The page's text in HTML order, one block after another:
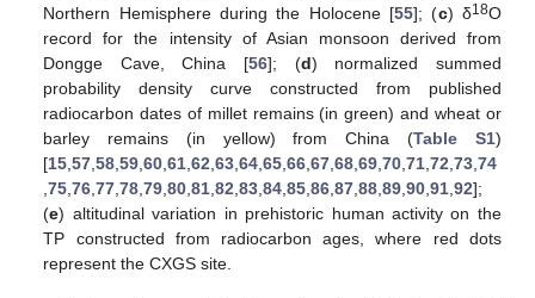
Northern Hemisphere during the Holocene [55]; (c) δ18O
record for the intensity of Asian monsoon derived from
Dongge Cave, China [56]; (d) normalized summed
probability density curve constructed from published
radiocarbon dates of millet remains (in green) and wheat or
barley remains (in yellow) from China (Table S1)
[15 ,57 ,58 ,59 ,60 ,61 ,62 ,63 ,64 ,65 ,66 ,67 ,68 ,69 ,70 ,71 ,72 ,73 ,74
,75 ,76 ,77 ,78 ,79 ,80 ,81 ,82 ,83 ,84 ,85 ,86 ,87 ,88 ,89 ,90 ,91 ,92];
(e) altitudinal variation in prehistoric human activity on the
TP constructed from radiocarbon ages, where red dots
represent the CXGS site.